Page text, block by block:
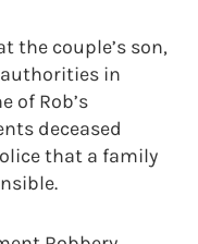
the couple’s son,
in
of Rob’s
deceased
that a family